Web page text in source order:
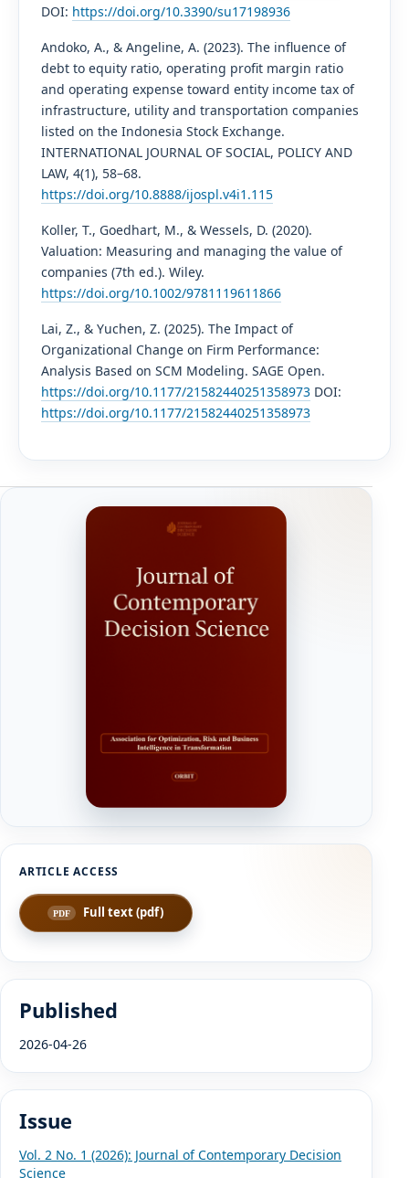
DOI: https://doi.org/10.3390/su17198936
Andoko, A., & Angeline, A. (2023). The influence of
debt to equity ratio, operating profit margin ratio
and operating expense toward entity income tax of
infrastructure, utility and transportation companies
listed on the Indonesia Stock Exchange.
INTERNATIONAL JOURNAL OF SOCIAL, POLICY AND
LAW, 4(1), 58–68.
https://doi.org/10.8888/ijospl.v4i1.115
Koller, T., Goedhart, M., & Wessels, D. (2020).
Valuation: Measuring and managing the value of
companies (7th ed.). Wiley.
https://doi.org/10.1002/9781119611866
Lai, Z., & Yuchen, Z. (2025). The Impact of
Organizational Change on Firm Performance:
Analysis Based on SCM Modeling. SAGE Open.
https://doi.org/10.1177/21582440251358973DOI:
https://doi.org/10.1177/21582440251358973
Full text (pdf)
Published
2026-04-26
Issue
Vol. 2 No. 1 (2026): Journal of Contemporary Decision
Science